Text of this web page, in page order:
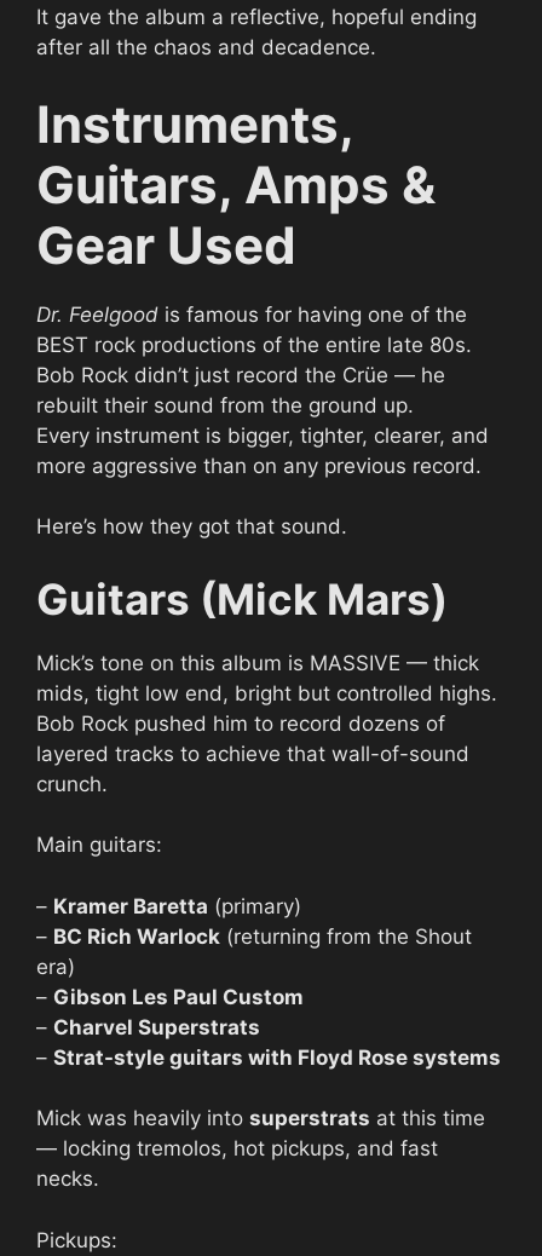
It gave the album a reflective, hopeful ending
after all the chaos and decadence.
Instruments,
Guitars, Amps &
Gear Used
Dr. Feelgood is famous for having one of the
BEST rock productions of the entire late 80s.
Bob Rock didn’t just record the Crüe — he
rebuilt their sound from the ground up.
Every instrument is bigger, tighter, clearer, and
more aggressive than on any previous record.
Here’s how they got that sound.
Guitars (Mick Mars)
Mick’s tone on this album is MASSIVE — thick
mids, tight low end, bright but controlled highs.
Bob Rock pushed him to record dozens of
layered tracks to achieve that wall-of-sound
crunch.
Main guitars:
– Kramer Baretta (primary)
– BC Rich Warlock (returning from the Shout
era)
– Gibson Les Paul Custom
– Charvel Superstrats
– Strat-style guitars with Floyd Rose systems
Mick was heavily into superstrats at this time
— locking tremolos, hot pickups, and fast
necks.
Pickups: